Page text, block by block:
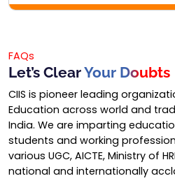
FAQs
Let’s ClearYour Doubts
CIIS is pioneer leading
Education across world and
India. We are imparting
students and working
various UGC, AICTE, Ministry of
national and internationally